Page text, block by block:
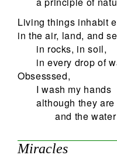
Living things inhabit
in the air, land, and
in rocks, in soil,
in every drop of
Obsesssed,
I wash my hands
although they
and the
Miracles